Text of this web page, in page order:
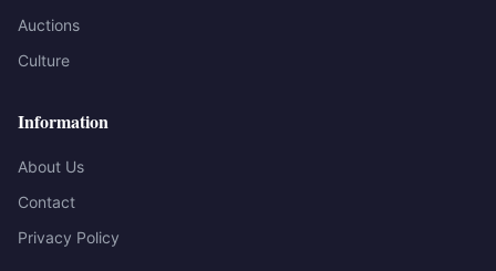
Auctions
Culture
Information
About Us
Contact
Privacy Policy